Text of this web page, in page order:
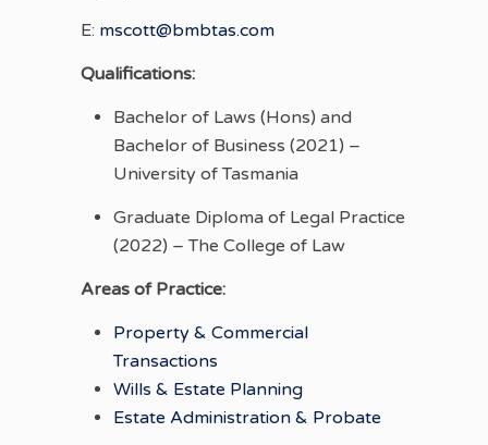
E: mscott@bmbtas.com
Qualifications:
Bachelor of Laws (Hons) and
Bachelor of Business (2021) –
University of Tasmania
Graduate Diploma of Legal Practice
(2022) – The College of Law
Areas of Practice:
Property & Commercial
Transactions
Wills & Estate Planning
Estate Administration & Probate